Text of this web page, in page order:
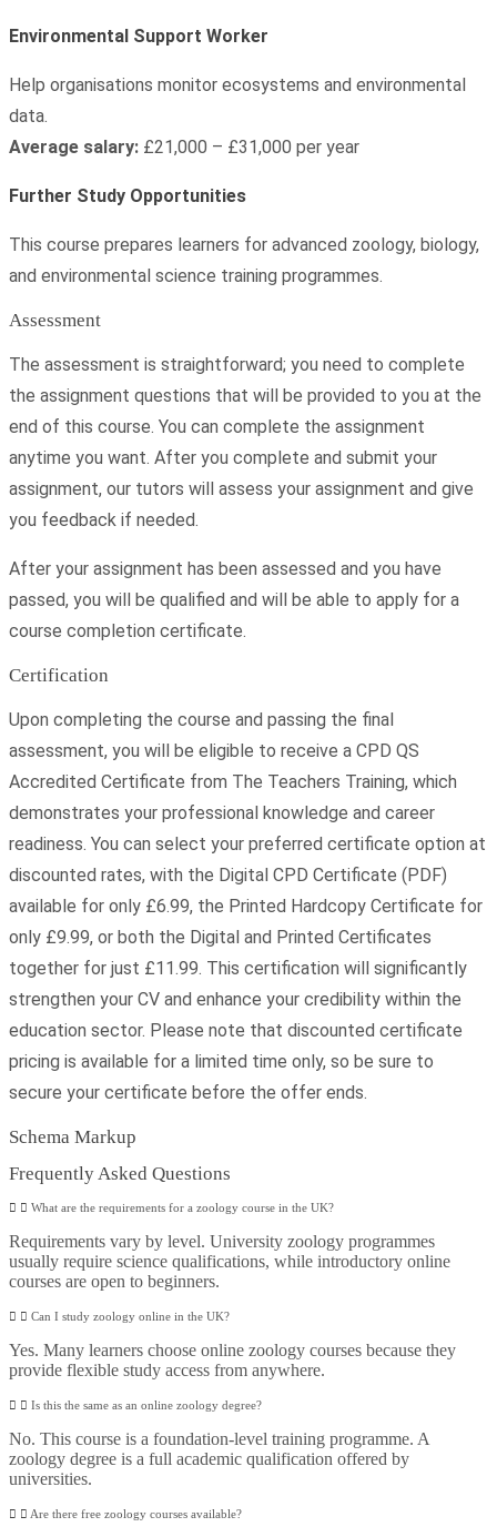
Environmental Support Worker
Help organisations monitor ecosystems and environmental
data.
Average salary: £21,000 – £31,000 per year
Further Study Opportunities
This course prepares learners for advanced zoology, biology,
and environmental science training programmes.
Assessment
The assessment is straightforward; you need to complete
the assignment questions that will be provided to you at the
end of this course. You can complete the assignment
anytime you want. After you complete and submit your
assignment, our tutors will assess your assignment and give
you feedback if needed.
After your assignment has been assessed and you have
passed, you will be qualified and will be able to apply for a
course completion certificate.
Certification
Upon completing the course and passing the final
assessment, you will be eligible to receive a CPD QS
Accredited Certificate from The Teachers Training, which
demonstrates your professional knowledge and career
readiness. You can select your preferred certificate option at
discounted rates, with the Digital CPD Certificate (PDF)
available for only £6.99, the Printed Hardcopy Certificate for
only £9.99, or both the Digital and Printed Certificates
together for just £11.99. This certification will significantly
strengthen your CV and enhance your credibility within the
education sector. Please note that discounted certificate
pricing is available for a limited time only, so be sure to
secure your certificate before the offer ends.
Schema Markup
Frequently Asked Questions
What are the requirements for a zoology course in the UK?
Requirements vary by level. University zoology programmes
usually require science qualifications, while introductory online
courses are open to beginners.
Can I study zoology online in the UK?
Yes. Many learners choose online zoology courses because they
provide flexible study access from anywhere.
Is this the same as an online zoology degree?
No. This course is a foundation-level training programme. A
zoology degree is a full academic qualification offered by
universities.
Are there free zoology courses available?